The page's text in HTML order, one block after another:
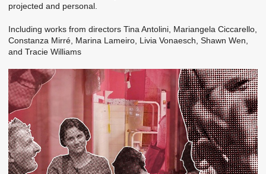
projected and personal.
Including works from directors Tina Antolini, Mariangela Ciccarello,
Constanza Mirré, Marina Lameiro, Livia Vonaesch, Shawn Wen,
and Tracie Williams